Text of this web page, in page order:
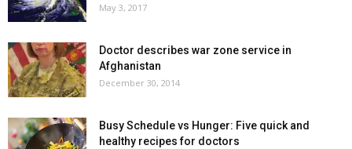
May 3, 2017
Doctor describes war zone service in
Afghanistan
December 30, 2014
Busy Schedule vs Hunger: Five quick and
healthy recipes for doctors